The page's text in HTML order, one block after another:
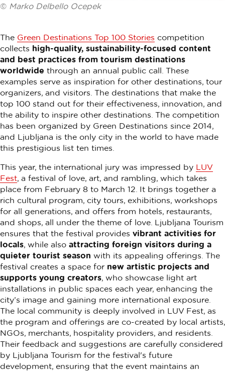
© Marko Delbello Ocepek
The Green Destinations Top 100 Stories competition
collects high-quality, sustainability-focused content
and best practices from tourism destinations
worldwide through an annual public call. These
examples serve as inspiration for other destinations, tour
organizers, and visitors. The destinations that make the
top 100 stand out for their effectiveness, innovation, and
the ability to inspire other destinations. The competition
has been organized by Green Destinations since 2014,
and Ljubljana is the only city in the world to have made
this prestigious list ten times.
This year, the international jury was impressed by LUV
Fest, a festival of love, art, and rambling, which takes
place from February 8 to March 12. It brings together a
rich cultural program, city tours, exhibitions, workshops
for all generations, and offers from hotels, restaurants,
and shops, all under the theme of love. Ljubljana Tourism
ensures that the festival provides vibrant activities for
locals, while also attracting foreign visitors during a
quieter tourist season with its appealing offerings. The
festival creates a space for new artistic projects and
supports young creators, who showcase light art
installations in public spaces each year, enhancing the
city’s image and gaining more international exposure.
The local community is deeply involved in LUV Fest, as
the program and offerings are co-created by local artists,
NGOs, merchants, hospitality providers, and residents.
Their feedback and suggestions are carefully considered
by Ljubljana Tourism for the festival's future
development, ensuring that the event maintains an